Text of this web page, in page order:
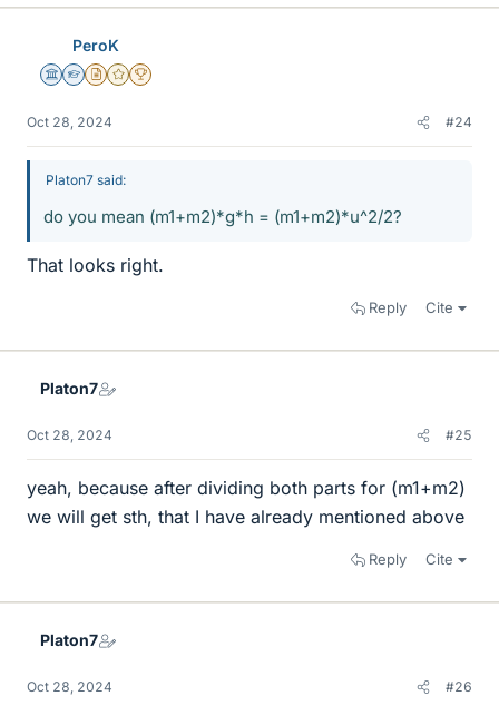
PeroK
Science Advisor
Homework Helper
Insights Author
Gold Member
2025 Award
Oct 28, 2024 #24
Platon7 said:
do you mean (m1+m2)*g*h = (m1+m2)*u^2/2?
That looks right.
Reply Cite
Platon7
Oct 28, 2024 #25
yeah, because after dividing both parts for (m1+m2)
we will get sth, that I have already mentioned above
Reply Cite
Platon7
Oct 28, 2024 #26